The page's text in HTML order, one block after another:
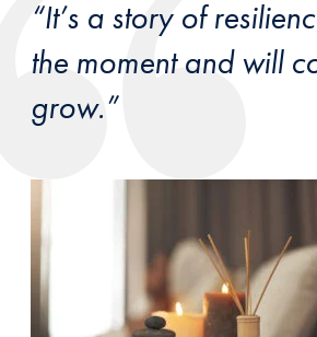
“It’s a story of
the moment and will
grow.”